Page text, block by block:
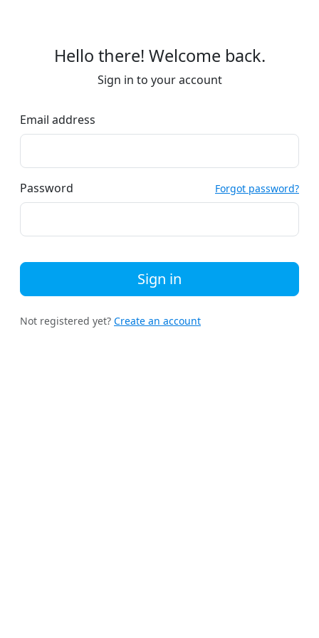
Hello there! Welcome back.
Sign in to your account
Email address
Password Forgot password?
Sign in
Not registered yet? Create an account